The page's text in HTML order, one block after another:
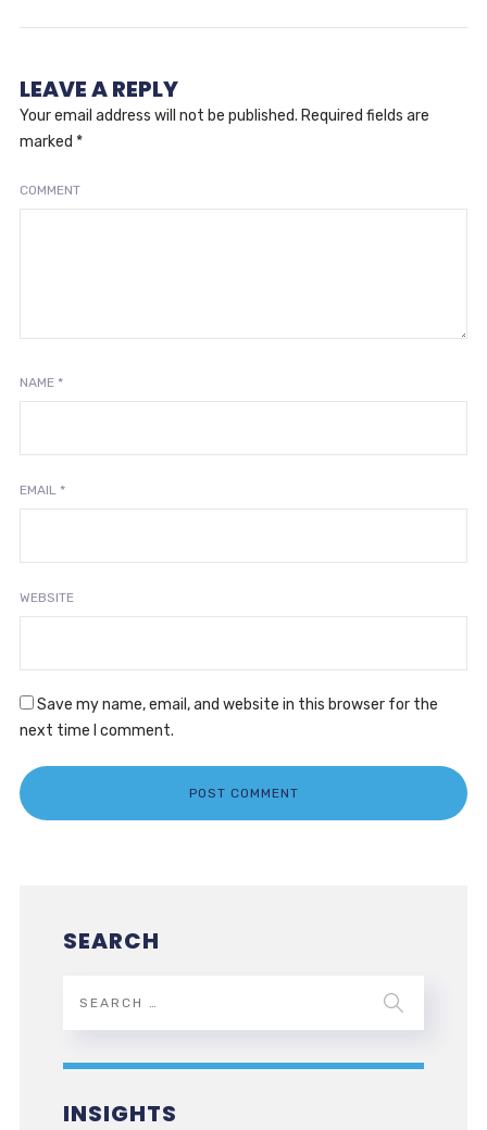
LEAVE A REPLY
Your email address will not be published. Required fields are
marked *
COMMENT
NAME *
EMAIL *
WEBSITE
Save my name, email, and website in this browser for the
next time I comment.
SEARCH
INSIGHTS